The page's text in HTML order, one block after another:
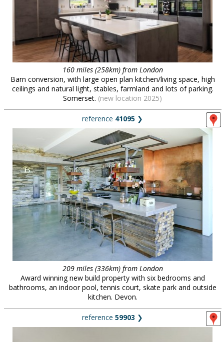
160 miles (258km) from London
Barn conversion, with large open plan kitchen/living space, high
ceilings and natural light, stables, farmland and lots of parking.
Somerset. (new location 2025)
reference 41095 ❯
209 miles (336km) from London
Award winning new build property with six bedrooms and
bathrooms, an indoor pool, tennis court, skate park and outside
kitchen. Devon.
reference 59903 ❯